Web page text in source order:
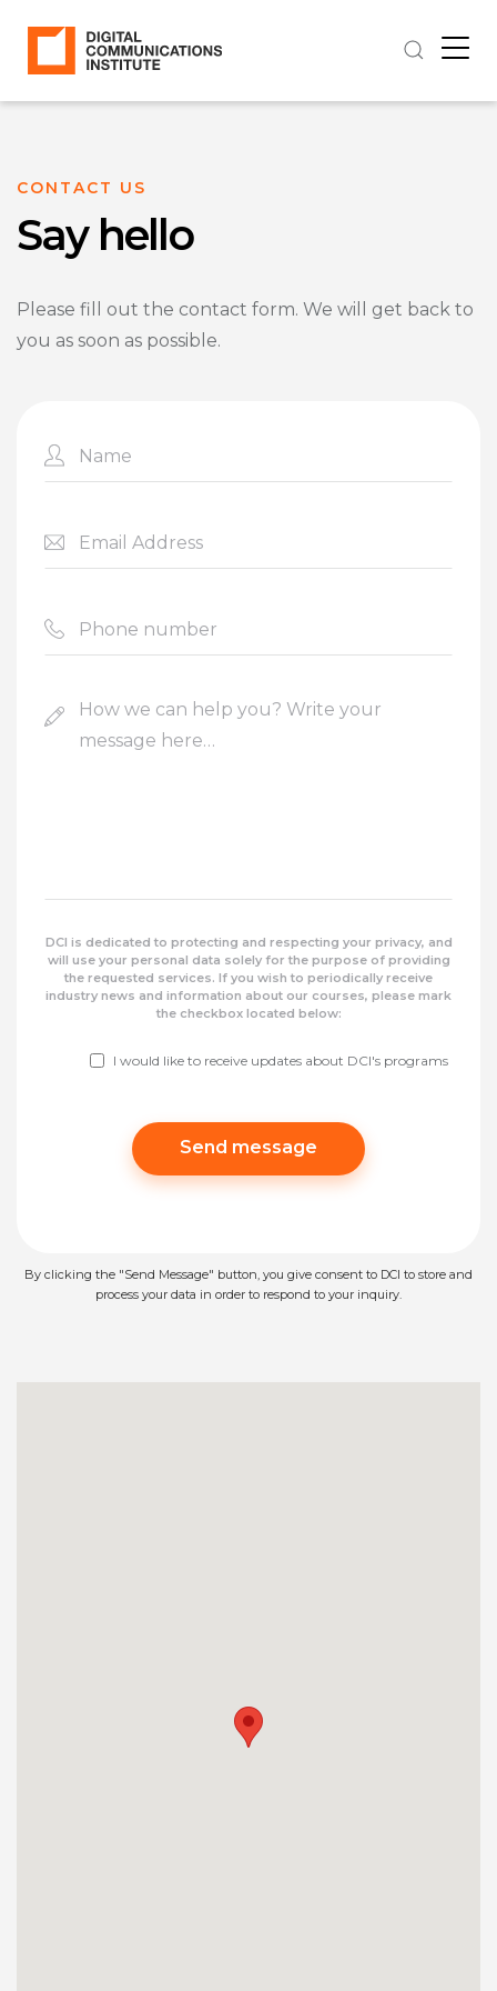
CONTACT US
Say hello
Please fill out the contact form. We will get back to
you as soon as possible.
DCI is dedicated to protecting and respecting your privacy, and
will use your personal data solely for the purpose of providing
the requested services. If you wish to periodically receive
industry news and information about our courses, please mark
the checkbox located below:
I would like to receive updates about DCI's programs
By clicking the "Send Message" button, you give consent to DCI to store and
process your data in order to respond to your inquiry.